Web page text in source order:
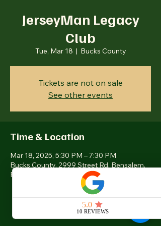
JerseyMan Legacy
Club
Tue, Mar 18
  |
Bucks County
Tickets are not on sale
See other events
Time & Location
Mar 18, 2025, 5:30 PM – 7:30 PM
Bucks County, 2999 Street Rd, Bensalem,
PA 19020, USA